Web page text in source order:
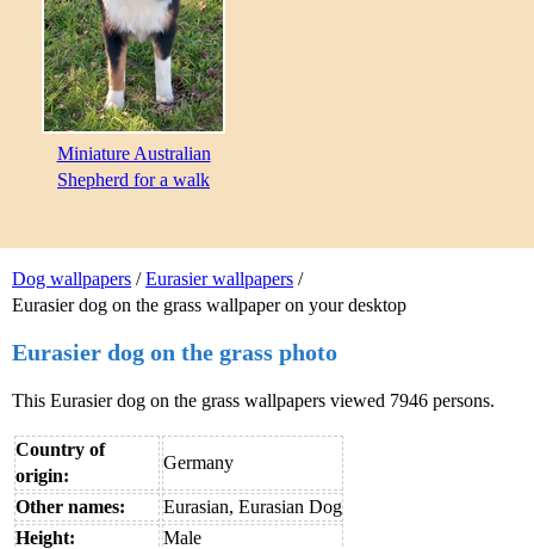
Dog wallpapers /Eurasier wallpapers /
Eurasier dog on the grass wallpaper on your desktop
Eurasier dog on the grass photo
This Eurasier dog on the grass wallpapers viewed 7946 persons.
Country of
origin:
Germany
Other names:
Eurasian, Eurasian Dog
Height:
Male
Miniature Australian
Shepherd for a walk